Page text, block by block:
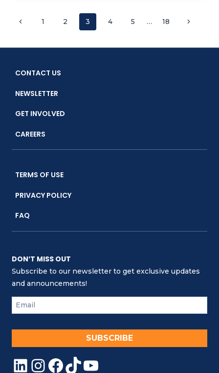
LITTLE
GESTURE
Page
navigation
Previous1 2 3 4 5 … 18
Next
CONTACT US
NEWSLETTER
GET INVOLVED
CAREERS
TERMS OF USE
PRIVACY POLICY
FAQ
DON’T MISS OUT
Subscribe to our newsletter to get exclusive updates
and announcements!
SUBSCRIBE
LinkedIn
Instagram
Facebook
TikTok
YouTube